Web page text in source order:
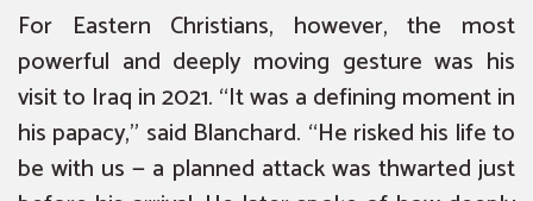
For Eastern Christians, however, the most
powerful and deeply moving gesture was his
visit to Iraq in 2021. “It was a defining moment in
his papacy,” said Blanchard. “He risked his life to
be with us — a planned attack was thwarted just